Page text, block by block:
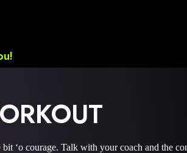
‘o courage. Talk with your coach and the